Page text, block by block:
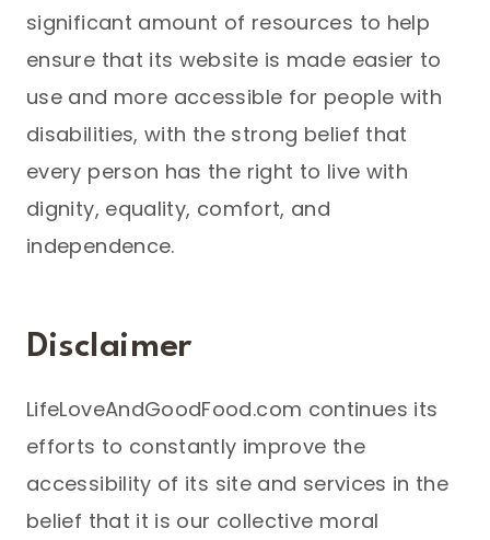
significant amount of resources to help
ensure that its website is made easier to
use and more accessible for people with
disabilities, with the strong belief that
every person has the right to live with
dignity, equality, comfort, and
independence.
Disclaimer
LifeLoveAndGoodFood.com continues its
efforts to constantly improve the
accessibility of its site and services in the
belief that it is our collective moral